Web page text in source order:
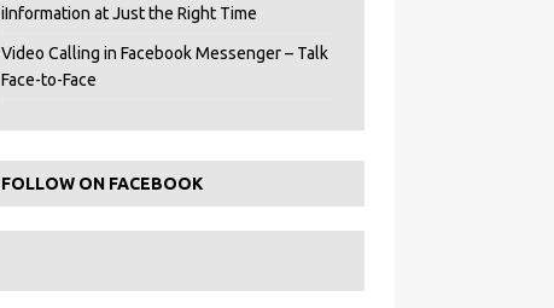
iInformation at Just the Right Time
Video Calling in Facebook Messenger – Talk
Face-to-Face
FOLLOW ON FACEBOOK